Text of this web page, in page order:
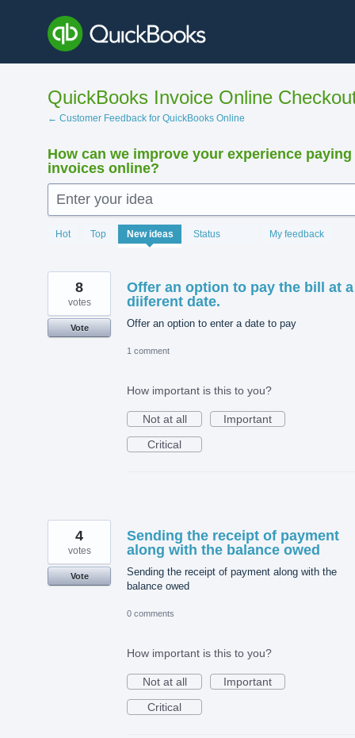
content
QuickBooks Invoice Online
← Customer Feedback for QuickBooks Online
How can we improve your experience paying
invoices online?
Enter your idea
Hot Top New ideas Status My feedback
15898
results
Offer an option to pay the bill at a
diiferent date.
Offer an option to enter a date to pay
8
votes
Vote
1 comment
How important is this to you?
Not at all
Important
Critical
Sending the receipt of payment
along with the balance owed
Sending the receipt of payment along with the
balance owed
4
votes
Vote
0 comments
How important is this to you?
Not at all
Important
Critical